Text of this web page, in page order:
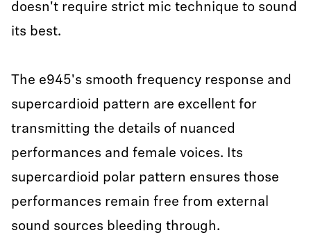
doesn't require strict mic technique to sound
its best.
The e945's smooth frequency response and
supercardioid pattern are excellent for
transmitting the details of nuanced
performances and female voices. Its
supercardioid polar pattern ensures those
performances remain free from external
sound sources bleeding through.